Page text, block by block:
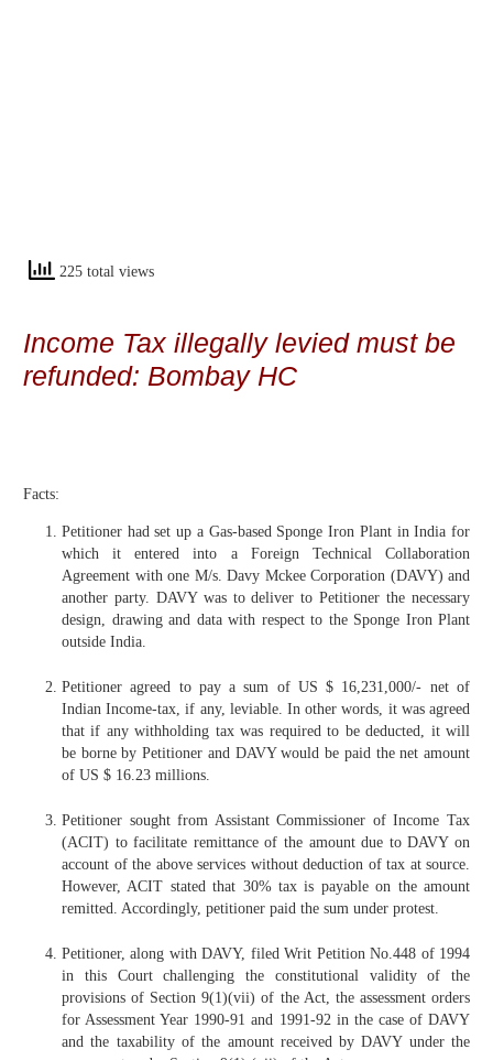
225 total views
Income Tax illegally levied must be
refunded: Bombay HC
Facts:
Petitioner had set up a Gas-based Sponge Iron Plant in India for
which it entered into a Foreign Technical Collaboration
Agreement with one M/s. Davy Mckee Corporation (DAVY) and
another party. DAVY was to deliver to Petitioner the necessary
design, drawing and data with respect to the Sponge Iron Plant
outside India.
Petitioner agreed to pay a sum of US $ 16,231,000/- net of
Indian Income-tax, if any, leviable. In other words, it was agreed
that if any withholding tax was required to be deducted, it will
be borne by Petitioner and DAVY would be paid the net amount
of US $ 16.23 millions.
Petitioner sought from Assistant Commissioner of Income Tax
(ACIT) to facilitate remittance of the amount due to DAVY on
account of the above services without deduction of tax at source.
However, ACIT stated that 30% tax is payable on the amount
remitted. Accordingly, petitioner paid the sum under protest.
Petitioner, along with DAVY, filed Writ Petition No.448 of 1994
in this Court challenging the constitutional validity of the
provisions of Section 9(1)(vii) of the Act, the assessment orders
for Assessment Year 1990-91 and 1991-92 in the case of DAVY
and the taxability of the amount received by DAVY under the